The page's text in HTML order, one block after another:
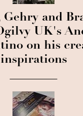
Gehry and
UK's
on his
inspirations